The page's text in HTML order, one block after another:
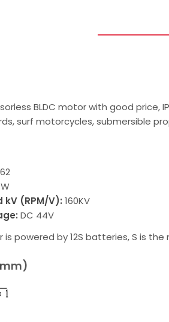
BLDC motor with good
surf motorcycles, submersible
kV (RPM/V): 160KV
DC 44V
is powered by 12S batteries, S is